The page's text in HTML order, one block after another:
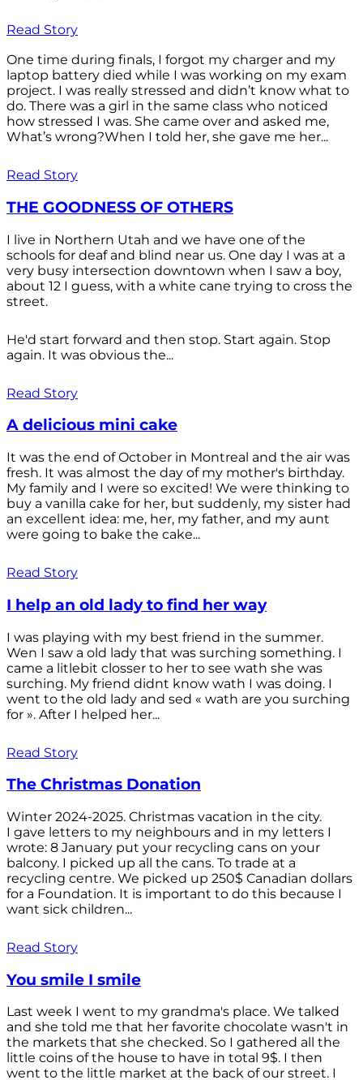
Read Story
One time during finals, I forgot my charger and my
laptop battery died while I was working on my exam
project. I was really stressed and didn’t know what to
do. There was a girl in the same class who noticed
how stressed I was. She came over and asked me,
What’s wrong?When I told her, she gave me her...
Read Story
THE GOODNESS OF OTHERS
I live in Northern Utah and we have one of the
schools for deaf and blind near us. One day I was at a
very busy intersection downtown when I saw a boy,
about 12 I guess, with a white cane trying to cross the
street.
He'd start forward and then stop. Start again. Stop
again. It was obvious the...
Read Story
A delicious mini cake
It was the end of October in Montreal and the air was
fresh. It was almost the day of my mother's birthday.
My family and I were so excited! We were thinking to
buy a vanilla cake for her, but suddenly, my sister had
an excellent idea: me, her, my father, and my aunt
were going to bake the cake...
Read Story
I help an old lady to find her way
I was playing with my best friend in the summer.
Wen I saw a old lady that was surching something. I
came a litlebit closser to her to see wath she was
surching. My friend didnt know wath I was doing. I
went to the old lady and sed « wath are you surching
for ». After I helped her...
Read Story
The Christmas Donation
Winter 2024-2025. Christmas vacation in the city.
I gave letters to my neighbours and in my letters I
wrote: 8 January put your recycling cans on your
balcony. I picked up all the cans. To trade at a
recycling centre. We picked up 250$ Canadian dollars
for a Foundation. It is important to do this because I
want sick children...
Read Story
You smile I smile
Last week I went to my grandma's place. We talked
and she told me that her favorite chocolate wasn't in
the markets that she checked. So I gathered all the
little coins of the house to have in total 9$. I then
went to the little market at the back of our street. I